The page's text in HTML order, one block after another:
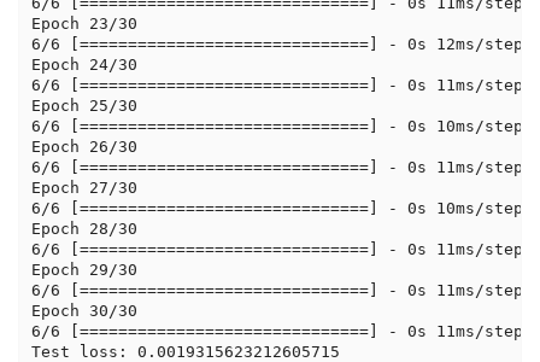
Epoch 23/30
6/6 [==============================] - 0s
Epoch 24/30
6/6 [==============================] - 0s
Epoch 25/30
6/6 [==============================] - 0s
Epoch 26/30
6/6 [==============================] - 0s
Epoch 27/30
6/6 [==============================] - 0s
Epoch 28/30
6/6 [==============================] - 0s
Epoch 29/30
6/6 [==============================] - 0s
Epoch 30/30
6/6 [==============================] - 0s
Test loss: 0.0019315623212605715